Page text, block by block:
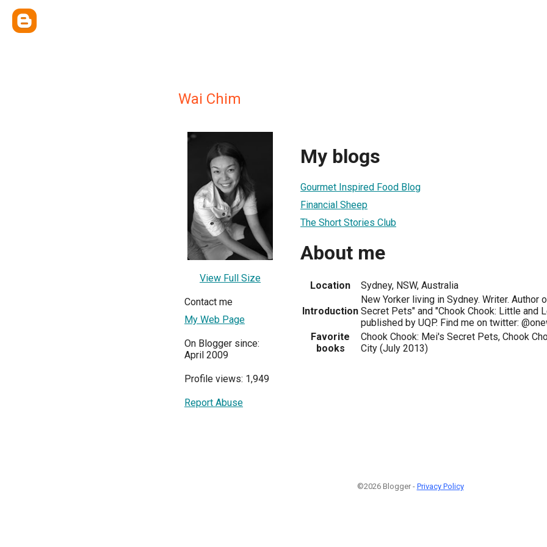
Wai Chim
View Full Size
Contact me
My Web Page
On Blogger since:
April 2009
Profile views: 1,949
Report Abuse
My blogs
Gourmet Inspired Food Blog
Financial Sheep
The Short Stories Club
About me
Location Sydney, NSW, Australia
Introduction
New Yorker living in Sydney. Writer. Author
Secret Pets" and "Chook Chook: Little and
published by UQP. Find me on twitter:
Favorite
books
Chook Chook: Mei's Secret Pets, Chook
City (July 2013)
©2026 Blogger - Privacy Policy